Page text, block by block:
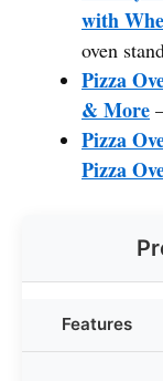
with
oven
Pizza
& More
Pizza
Pizza
Features